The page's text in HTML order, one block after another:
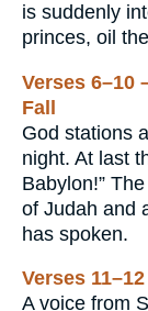
is suddenly
princes, oil
Verses 6–10
Fall
God stations
night. At last
Babylon!”
of Judah and
has spoken.
Verses
A voice from